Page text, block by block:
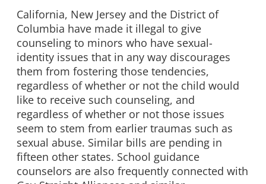
California, New Jersey and the District of
Columbia have made it illegal to give
counseling to minors who have sexual-
identity issues that in any way discourages
them from fostering those tendencies,
regardless of whether or not the child would
like to receive such counseling, and
regardless of whether or not those issues
seem to stem from earlier traumas such as
sexual abuse. Similar bills are pending in
fifteen other states. School guidance
counselors are also frequently connected with